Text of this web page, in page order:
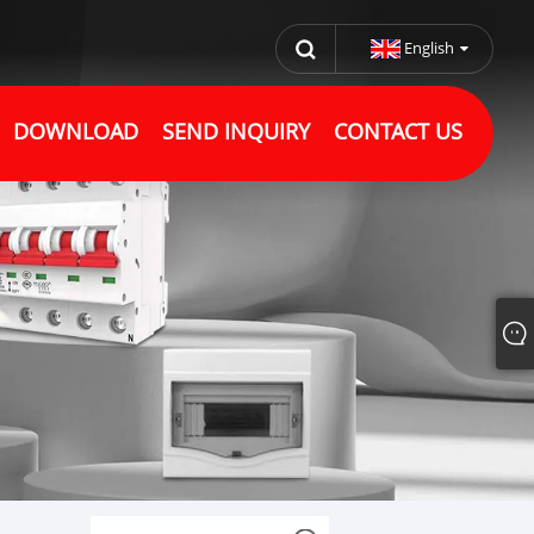
English
DOWNLOAD SEND INQUIRY CONTACT US